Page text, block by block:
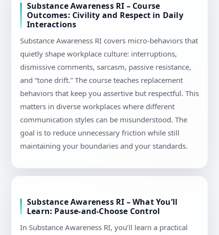
Substance Awareness RI – Course
Outcomes: Civility and Respect in Daily
Interactions
Substance Awareness RI covers micro-behaviors that
quietly shape workplace culture: interruptions,
dismissive comments, sarcasm, passive resistance,
and “tone drift.” The course teaches replacement
behaviors that keep you assertive but respectful. This
matters in diverse workplaces where different
communication styles can be misunderstood. The
goal is to reduce unnecessary friction while still
maintaining your boundaries and your standards.
Substance Awareness RI – What You’ll
Learn: Pause-and-Choose Control
In Substance Awareness RI, you’ll learn a practical